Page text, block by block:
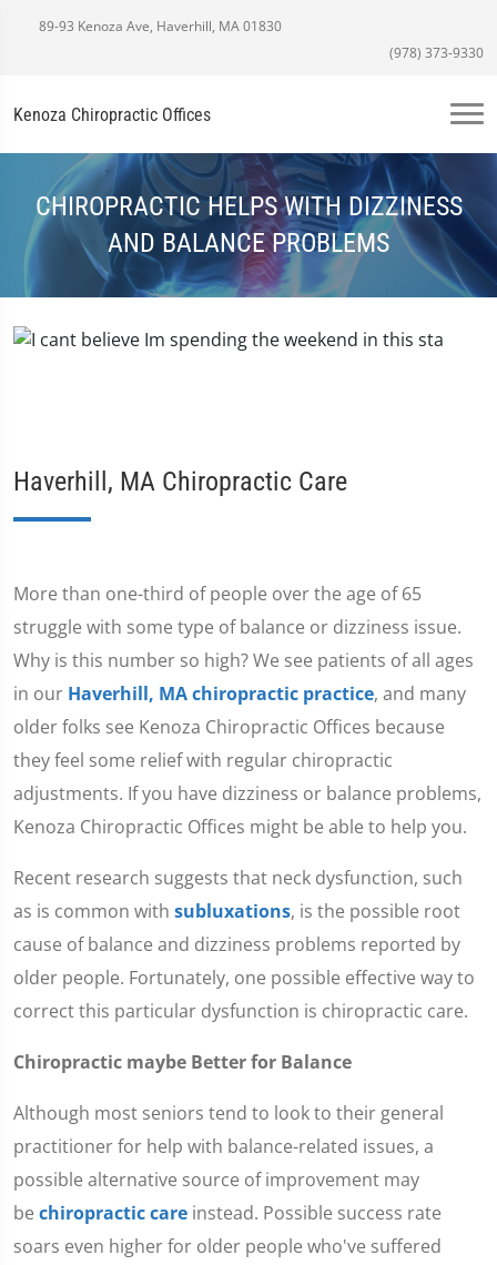
89-93 Kenoza Ave, Haverhill, MA 01830
(978) 373-9330
Kenoza Chiropractic Offices
CHIROPRACTIC HELPS WITH DIZZINESS
AND BALANCE PROBLEMS
Haverhill, MA Chiropractic Care
More than one-third of people over the age of 65
struggle with some type of balance or dizziness issue.
Why is this number so high? We see patients of all ages
in our Haverhill, MA chiropractic practice, and many
older folks see Kenoza Chiropractic Offices because
they feel some relief with regular chiropractic
adjustments. If you have dizziness or balance problems,
Kenoza Chiropractic Offices might be able to help you.
Recent research suggests that neck dysfunction, such
as is common with subluxations, is the possible root
cause of balance and dizziness problems reported by
older people. Fortunately, one possible effective way to
correct this particular dysfunction is chiropractic care.
Chiropractic maybe Better for Balance
Although most seniors tend to look to their general
practitioner for help with balance-related issues, a
possible alternative source of improvement may
be chiropractic care instead. Possible success rate
soars even higher for older people who've suffered